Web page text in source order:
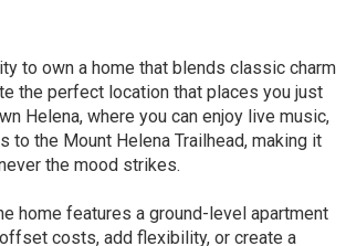
to own a home that blends classic charm
the perfect location that places you just
Helena, where you can enjoy live music,
to the Mount Helena Trailhead, making it
the mood strikes.
home features a ground-level apartment
costs, add flexibility, or create a